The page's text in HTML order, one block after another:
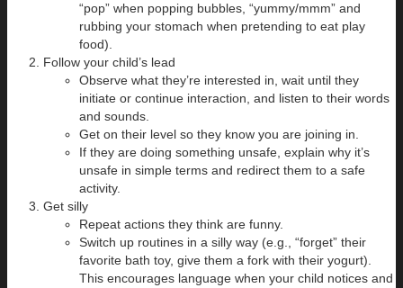
“pop” when popping bubbles, “yummy/mmm” and
rubbing your stomach when pretending to eat play
food).
Follow your child’s lead
Observe what they’re interested in, wait until they
initiate or continue interaction, and listen to their words
and sounds.
Get on their level so they know you are joining in.
If they are doing something unsafe, explain why it’s
unsafe in simple terms and redirect them to a safe
activity.
Get silly
Repeat actions they think are funny.
Switch up routines in a silly way (e.g., “forget” their
favorite bath toy, give them a fork with their yogurt).
This encourages language when your child notices and